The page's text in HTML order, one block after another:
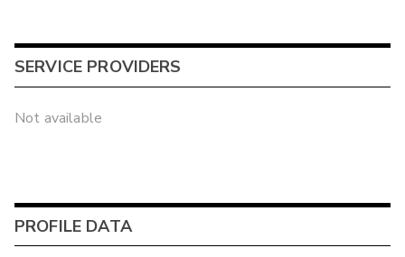
SERVICE PROVIDERS
Not available
PROFILE DATA